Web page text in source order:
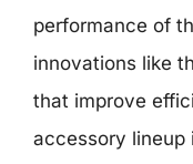
performance of
innovations like
that improve
accessory lineup